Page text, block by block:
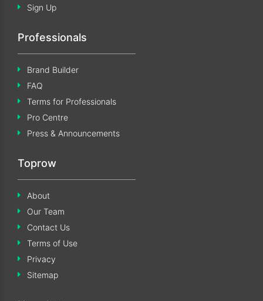
Sign Up
Professionals
Brand Builder
FAQ
Terms for Professionals
Pro Centre
Press & Announcements
Toprow
About
Our Team
Contact Us
Terms of Use
Privacy
Sitemap